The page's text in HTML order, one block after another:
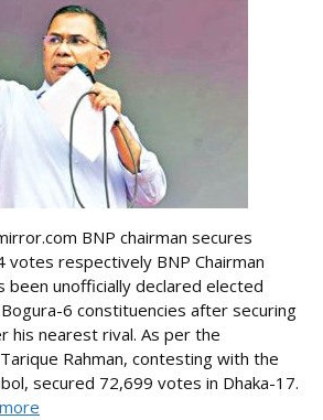
BNP chairman secures
votes respectively BNP Chairman
been unofficially declared elected
6 constituencies after securing
his nearest rival. As per the
Rahman, contesting with the
secured 72,699 votes in Dhaka-17.